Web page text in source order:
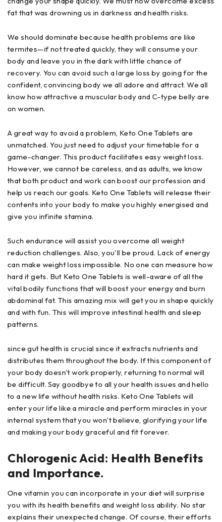
fat that was drowning us in darkness and health risks.
We should dominate because health problems are like
termites—if not treated quickly, they will consume your
body and leave you in the dark with little chance of
recovery. You can avoid such a large loss by going for the
confident, convincing body we all adore and attract. We all
know how attractive a muscular body and C-type belly are
on women.
A great way to avoid a problem, Keto One Tablets are
unmatched. You just need to adjust your timetable for a
game-changer. This product facilitates easy weight loss.
However, we cannot be careless, and as adults, we know
that both product and work can boost our profession and
help us reach our goals. Keto One Tablets will release their
contents into your body to make you highly energised and
give you infinite stamina.
Such endurance will assist you overcome all weight
reduction challenges. Also, you'll be proud. Lack of energy
can make weight loss impossible. No one can measure how
hard it gets. But Keto One Tablets is well-aware of all the
vital bodily functions that will boost your energy and burn
abdominal fat. This amazing mix will get you in shape quickly
and with fun. This will improve intestinal health and sleep
patterns.
since gut health is crucial since it extracts nutrients and
distributes them throughout the body. If this component of
your body doesn't work properly, returning to normal will
be difficult. Say goodbye to all your health issues and hello
to a new life without health risks. Keto One Tablets will
enter your life like a miracle and perform miracles in your
internal system that you won't believe, glorifying your life
and making your body graceful and fit forever.
Chlorogenic Acid: Health Benefits
and Importance.
One vitamin you can incorporate in your diet will surprise
you with its health benefits and weight loss ability. No star
explains their unexpected change. Of course, their efforts